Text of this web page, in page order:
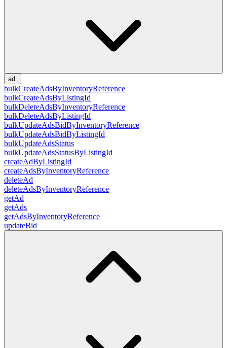
ad
bulkCreateAdsByInventoryReference
bulkCreateAdsByListingId
bulkDeleteAdsByInventoryReference
bulkDeleteAdsByListingId
bulkUpdateAdsBidByInventoryReference
bulkUpdateAdsBidByListingId
bulkUpdateAdsStatus
bulkUpdateAdsStatusByListingId
createAdByListingId
createAdsByInventoryReference
deleteAd
deleteAdsByInventoryReference
getAd
getAds
getAdsByInventoryReference
updateBid